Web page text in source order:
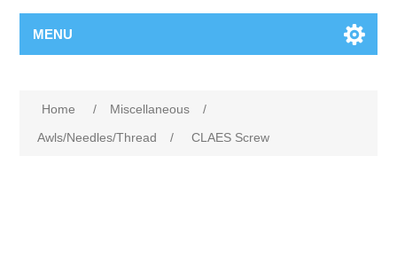
MENU
Home / Miscellaneous
/
Awls/Needles/Thread
/ CLAES Screw